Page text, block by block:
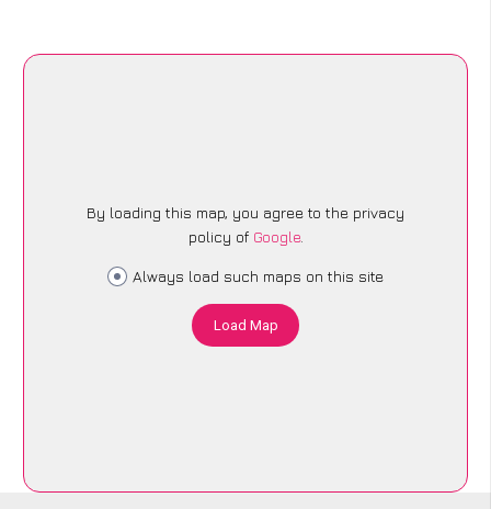
By loading this map, you agree to the privacy
policy of Google.
Always load such maps on this site
Load Map